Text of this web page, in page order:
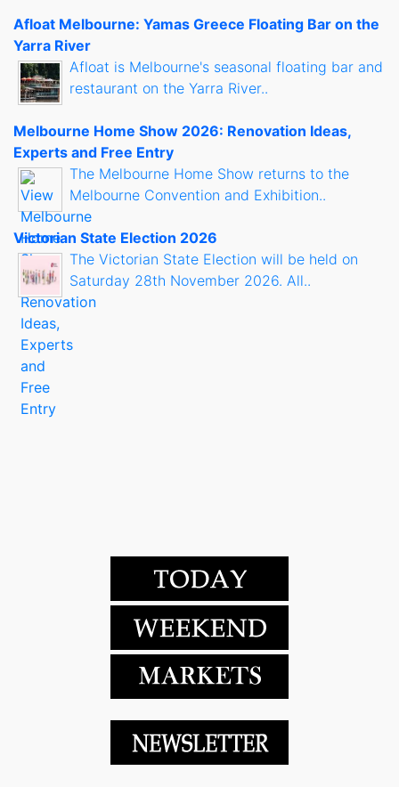
Afloat Melbourne: Yamas Greece Floating Bar on the
Yarra River
Afloat is Melbourne's seasonal floating bar and
restaurant on the Yarra River..
Melbourne Home Show 2026: Renovation Ideas,
Experts and Free Entry
The Melbourne Home Show returns to the
Melbourne Convention and Exhibition..
Victorian State Election 2026
The Victorian State Election will be held on
Saturday 28th November 2026. All..